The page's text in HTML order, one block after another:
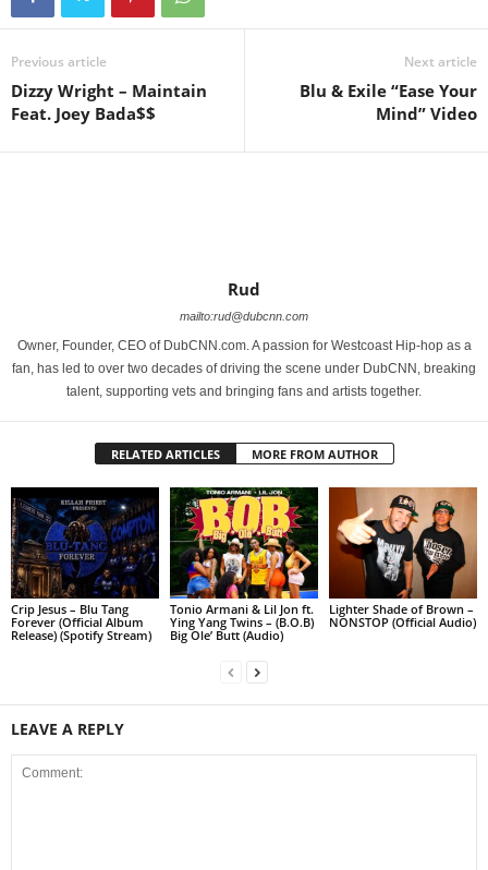
Previous article
Dizzy Wright – Maintain
Feat. Joey Bada$$
Next article
Blu & Exile “Ease Your
Mind” Video
Rud
mailto:rud@dubcnn.com
Owner, Founder, CEO of DubCNN.com. A passion for Westcoast Hip-hop as a
fan, has led to over two decades of driving the scene under DubCNN, breaking
talent, supporting vets and bringing fans and artists together.
RELATED ARTICLES MORE FROM AUTHOR
Crip Jesus – Blu Tang
Forever (Official Album
Release) (Spotify Stream)
Tonio Armani & Lil Jon ft.
Ying Yang Twins – (B.O.B)
Big Ole’ Butt (Audio)
Lighter Shade of Brown –
NONSTOP (Official Audio)
LEAVE A REPLY